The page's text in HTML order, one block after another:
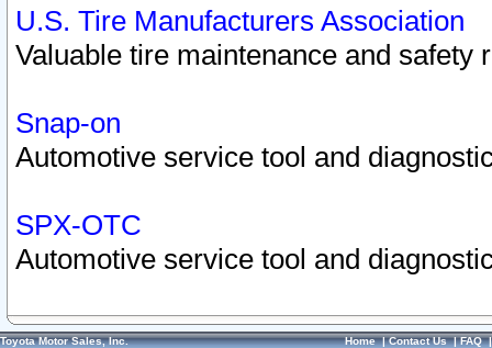
U.S. Tire Manufacturers Association
Valuable tire maintenance and safety
Snap-on
Automotive service tool and
SPX-OTC
Automotive service tool and
Toyota Motor Sales, Inc. Home|Contact Us|FAQ